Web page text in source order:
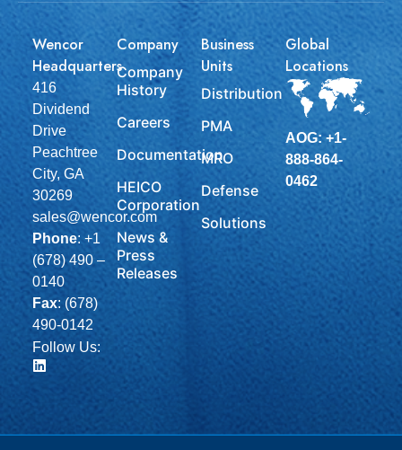
Wencor
Headquarters
416
Dividend
Drive
Peachtree
City, GA
30269
sales@wencor.com
Phone: +1
(678) 490 –
0140
Fax: (678)
490-0142
Follow Us:
Company
Company
History
Careers
Documentation
HEICO
Corporation
News &
Press
Releases
Business
Units
Distribution
PMA
MRO
Defense
Solutions
Global
Locations
AOG: +1-
888-864-
0462